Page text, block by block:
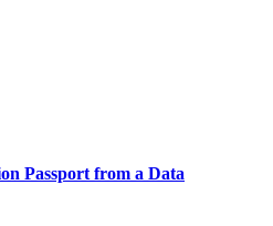
Passport from a Data